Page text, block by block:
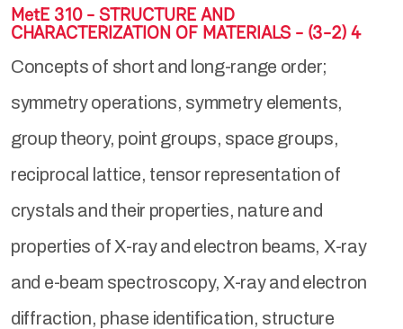
MetE 310 - STRUCTURE AND
CHARACTERIZATION OF MATERIALS - (3-2) 4
Concepts of short and long-range order;
symmetry operations, symmetry elements,
group theory, point groups, space groups,
reciprocal lattice, tensor representation of
crystals and their properties, nature and
properties of X-ray and electron beams, X-ray
and e-beam spectroscopy, X-ray and electron
diffraction, phase identification, structure